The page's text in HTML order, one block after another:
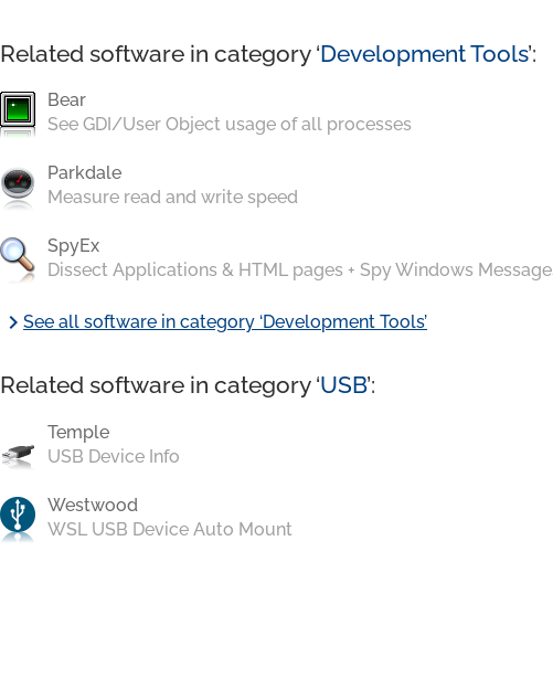
Related software in category ‘Development Tools’:
Bear
See GDI/User Object usage of all processes
Parkdale
Measure read and write speed
SpyEx
Dissect Applications & HTML pages + Spy Windows
chevron_rightSee all software in category ‘Development Tools’
Related software in category ‘USB’:
Temple
USB Device Info
Westwood
WSL USB Device Auto Mount